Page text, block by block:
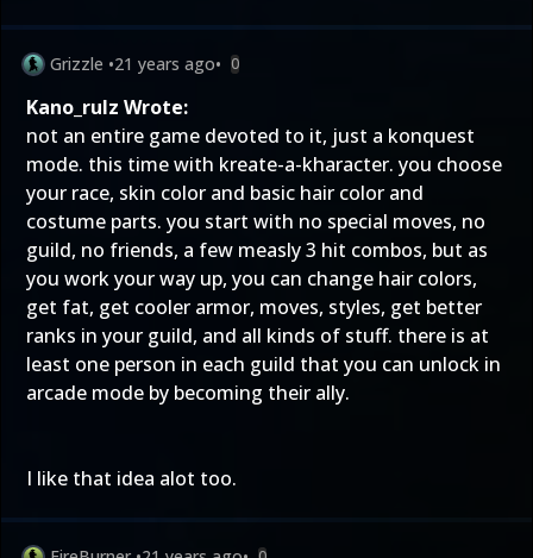
Grizzle •21 years ago• 0
Kano_rulz Wrote:
not an entire game devoted to it, just a konquest
mode. this time with kreate-a-kharacter. you choose
your race, skin color and basic hair color and
costume parts. you start with no special moves, no
guild, no friends, a few measly 3 hit combos, but as
you work your way up, you can change hair colors,
get fat, get cooler armor, moves, styles, get better
ranks in your guild, and all kinds of stuff. there is at
least one person in each guild that you can unlock in
arcade mode by becoming their ally.
I like that idea alot too.